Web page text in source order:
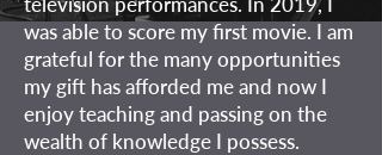
was able to score my first movie. I am
grateful for the many opportunities
my gift has afforded me and now I
enjoy teaching and passing on the
wealth of knowledge I possess.